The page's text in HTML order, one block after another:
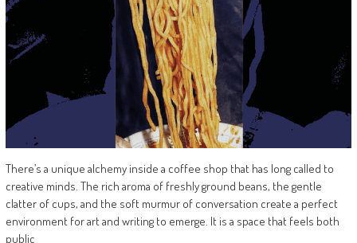
There’s a unique alchemy inside a coffee shop that has long called to
creative minds. The rich aroma of freshly ground beans, the gentle
clatter of cups, and the soft murmur of conversation create a perfect
environment for art and writing to emerge. It is a space that feels both
public